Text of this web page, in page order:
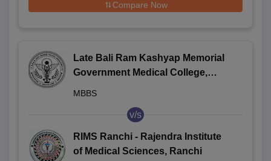
Compare Now
Late Bali Ram Kashyap Memorial
Government Medical College,
MBBS
v/s
RIMS Ranchi - Rajendra Institute
of Medical Sciences, Ranchi